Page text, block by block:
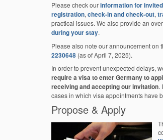
Please check ourinformation for
registration, check-in and check-out,
practical issues. We also provide an
during your stay.
Please also note our announcement on
2230648 (as of April 7, 2025).
In order to prevent unexpected delays,
require a visa to enter Germany to
receiving and accepting our invitation.
cases in which visa appointments have
Propose & Apply